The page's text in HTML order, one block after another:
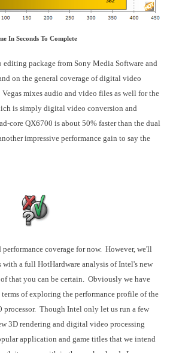
In Seconds To Complete
package from Sony Media Software and
on the general coverage of digital video
mixes audio and video files as well for the
is simply digital video conversion and
core QX6700 is about 50% faster than the dual
impressive performance gain to say the
coverage for now. However, we'll
with a full HotHardware analysis of Intel's new
that you can be certain. Obviously we have
of exploring the performance profile of the
processor. Though Intel only let us run a few
3D rendering and digital video processing
application and game titles that we intend